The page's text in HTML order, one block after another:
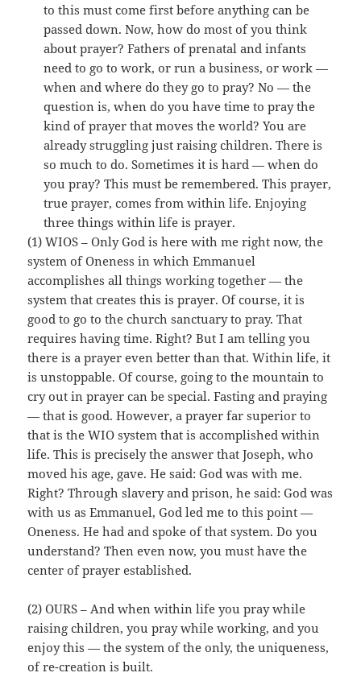
to this must come first before anything can be
passed down. Now, how do most of you think
about prayer? Fathers of prenatal and infants
need to go to work, or run a business, or work —
when and where do they go to pray? No — the
question is, when do you have time to pray the
kind of prayer that moves the world? You are
already struggling just raising children. There is
so much to do. Sometimes it is hard — when do
you pray? This must be remembered. This prayer,
true prayer, comes from within life. Enjoying
three things within life is prayer.
(1) WIOS – Only God is here with me right now, the
system of Oneness in which Emmanuel
accomplishes all things working together — the
system that creates this is prayer. Of course, it is
good to go to the church sanctuary to pray. That
requires having time. Right? But I am telling you
there is a prayer even better than that. Within life, it
is unstoppable. Of course, going to the mountain to
cry out in prayer can be special. Fasting and praying
— that is good. However, a prayer far superior to
that is the WIO system that is accomplished within
life. This is precisely the answer that Joseph, who
moved his age, gave. He said: God was with me.
Right? Through slavery and prison, he said: God was
with us as Emmanuel, God led me to this point —
Oneness. He had and spoke of that system. Do you
understand? Then even now, you must have the
center of prayer established.
(2) OURS – And when within life you pray while
raising children, you pray while working, and you
enjoy this — the system of the only, the uniqueness,
of re-creation is built.